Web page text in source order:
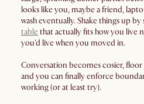
looks like you, maybe a friend,
wash eventually. Shake things up by
table that actually fits how you live
you'd live when you moved in.
Conversation becomes cosier, floor
and you can finally enforce
working (or at least try).